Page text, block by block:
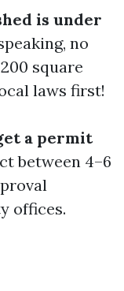
is under
no
square
laws first!
a permit
between 4–6
offices.